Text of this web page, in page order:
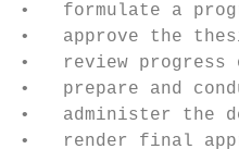
•   formulate a
•   approve the
•   review progress
•   prepare and
•   administer the
•   render final